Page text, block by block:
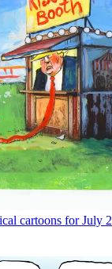
cartoons for July 2